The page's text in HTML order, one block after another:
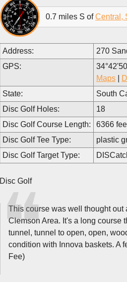
0.7 miles S ofCentral,
Address:
270
GPS:
Maps
State:
South
Disc Golf Holes:
18
Disc Golf Course Length:
6366
Disc Golf Tee Type:
plastic
Disc Golf Target Type:
Disc Golf
This course was well thought out
Clemson Area. It's a long course
tunnel, tunnel to open, open,
condition with Innova baskets. A
Fee)